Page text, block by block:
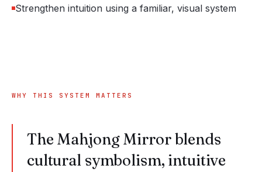
Strengthen intuition using a familiar, visual system
WHY THIS SYSTEM MATTERS
The Mahjong Mirror blends
cultural symbolism, intuitive